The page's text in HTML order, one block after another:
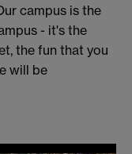
campus is the
- it's the
the fun that you
will be